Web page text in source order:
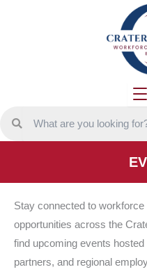
Stay connected to
opportunities across the
find upcoming events
partners, and regional